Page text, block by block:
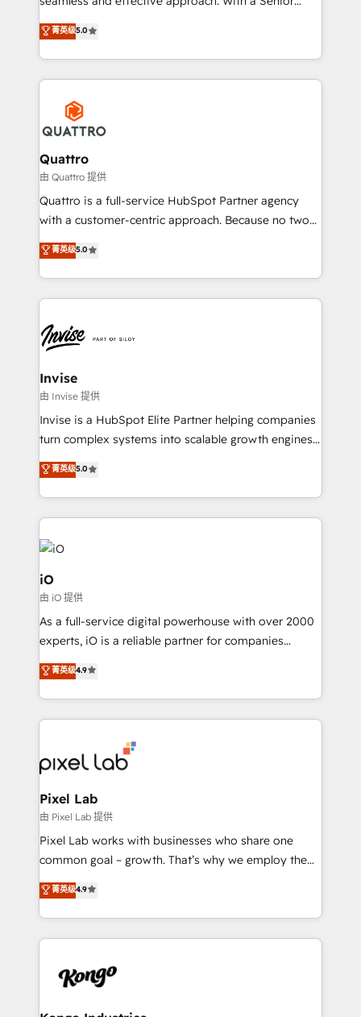
team that has 10+ years of experience in HubSpot,
we have a deep understanding of SaaS, Business
Services and E-commerce together with Retail. We
streamline and enhance your Sales, Marketing &
Service efforts, providing insights in your
commercial operations. We're good at RevOps,
automating and optimizing your marketing, sales &
service operations with AI, designing and building
your website, and we drive growth through Account-
Based Marketing, SEO, SEA and many other tactics.
No worries, we will advise you in which to deploy
brings us to our mission; to effectively guide as
much Benelux companies as possible to be
菁英级5.0
Quattro
由 Quattro 提供
Quattro is a full-service HubSpot Partner agency
with a customer-centric approach. Because no two
clients have the same needs, Quattro offer a
bespoke approach for every client. Services include
business growth strategies, sales enablement, CRM
set-up, Migrations, Integrations, Enterprise level
Ops Hub Software, inbound marketing strategy,
content strategies, branding, HubSpot CMS,
bespoke web apps and growth driven design
websites. Experienced in helping Global B2B
Manufacturers, Fintech, Professional Services, IT and
SaaS industries.
菁英级5.0
Invise
由 Invise 提供
Invise is a HubSpot Elite Partner helping companies
turn complex systems into scalable growth engines.
We combine strategy, technology and change
management to drive measurable results. As part of
the fast-growing Siloy Group, we unite more than
250+ HubSpot experts across Europe – ready to
build a CRM architecture optimized to support your
business goals. Talk to us if you’re looking to: -
Connect marketing, sales and operations around one
reliable source of truth - Unlock the full value of your
CRM and marketing data, not just implement a
system - Accelerate impact with a partner who
菁英级5.0
iO
由 iO 提供
As a full-service digital powerhouse with over 2000
experts, iO is a reliable partner for companies
looking to strengthen their position in the fields of
marketing, technology, content, strategy and
creation. iO combines in-depth knowledge on both
the marketing and technology end of HubSpot,
from end-to-end. Teams of marketing specialists,
developers, copywriters and designers work side by
side to meet the specific demands of every client
and project. Dedicated HubSpot teams combine all
skills for HubSpot projects from strategy to
implementation and training. Skilled in-house
complex API integrations with external platforms.
Working from several campuses across Belgium, The
such as Brussels Airport, Volvo, Farmaline, Agilitas,
Streamz and Michelin.
菁英级4.9
Pixel Lab
由 Pixel Lab 提供
Pixel Lab works with businesses who share one
common goal – growth. That’s why we employ the
latest innovations in disruptive technology in our
approach to web design, sales enablement and
inbound marketing that deliver month-on-month
growth for our client's businesses. These methods
exactly where your marketing budget is being used
菁英级4.9